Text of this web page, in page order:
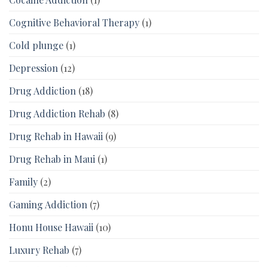
Cognitive Behavioral Therapy (1)
Cold plunge (1)
Depression (12)
Drug Addiction (18)
Drug Addiction Rehab (8)
Drug Rehab in Hawaii (9)
Drug Rehab in Maui (1)
Family (2)
Gaming Addiction (7)
Honu House Hawaii (10)
Luxury Rehab (7)